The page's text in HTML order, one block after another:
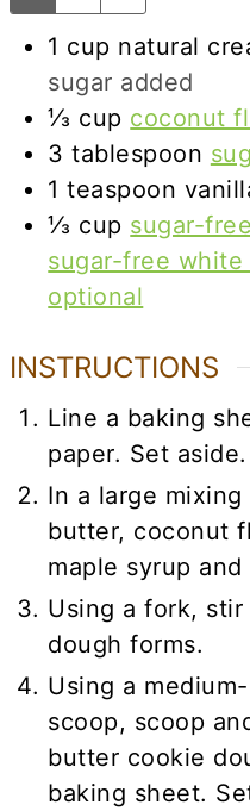
1 cup natural
sugar added
⅓ cup coconut
3 tablespoon
1 teaspoon
⅓ cup sugar-
sugar-free
optional
INSTRUCTIONS
Line a baking
paper. Set aside.
In a large
butter, coconut
maple syrup
Using a fork,
dough forms.
Using a
scoop, scoop
butter cookie
baking sheet.